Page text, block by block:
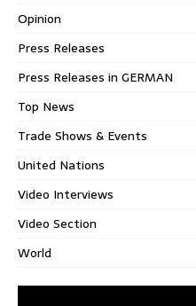
Opinion
Press Releases
Press Releases in GERMAN
Top News
Trade Shows & Events
United Nations
Video Interviews
Video Section
World